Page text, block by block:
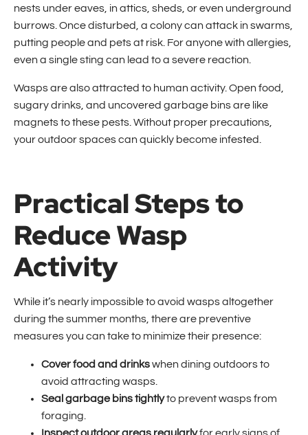
nests under eaves, in attics, sheds, or even underground
burrows. Once disturbed, a colony can attack in swarms,
putting people and pets at risk. For anyone with allergies,
even a single sting can lead to a severe reaction.
Wasps are also attracted to human activity. Open food,
sugary drinks, and uncovered garbage bins are like
magnets to these pests. Without proper precautions,
your outdoor spaces can quickly become infested.
Practical Steps to
Reduce Wasp
Activity
While it’s nearly impossible to avoid wasps altogether
during the summer months, there are preventive
measures you can take to minimize their presence:
Cover food and drinkswhen dining outdoors to
avoid attracting wasps.
Seal garbage bins tightlyto prevent wasps from
foraging.